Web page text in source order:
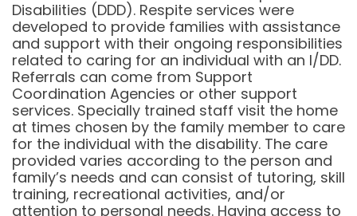
Disabilities (DDD). Respite services were
developed to provide families with assistance
and support with their ongoing responsibilities
related to caring for an individual with an I/DD.
Referrals can come from Support
Coordination Agencies or other support
services. Specially trained staff visit the home
at times chosen by the family member to care
for the individual with the disability. The care
provided varies according to the person and
family’s needs and can consist of tutoring, skill
training, recreational activities, and/or
attention to personal needs. Having access to